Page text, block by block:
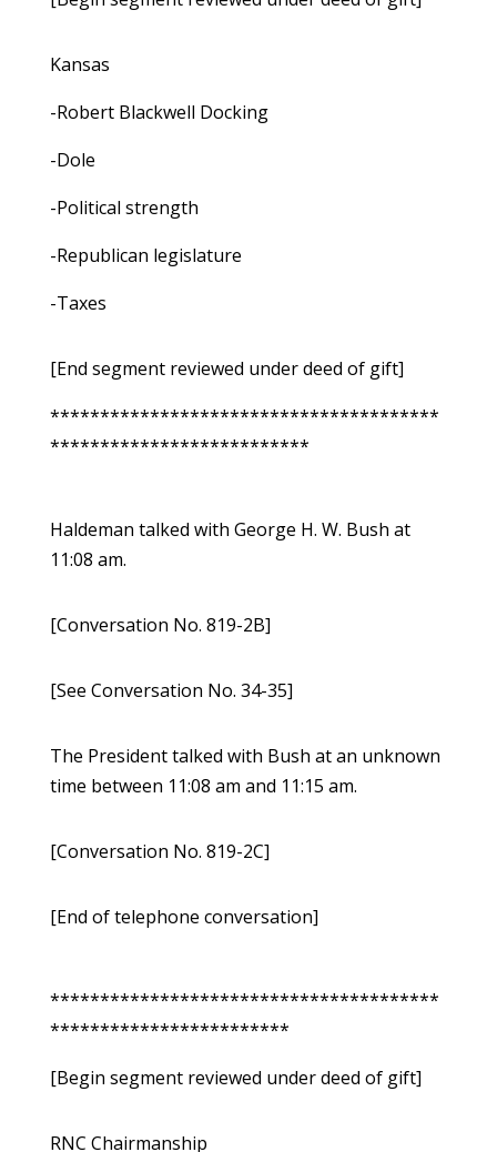
Kansas
-Robert Blackwell Docking
-Dole
-Political strength
-Republican legislature
-Taxes
[End segment reviewed under deed of gift]
***************************************
**************************
Haldeman talked with George H. W. Bush at
11:08 am.
[Conversation No. 819-2B]
[See Conversation No. 34-35]
The President talked with Bush at an unknown
time between 11:08 am and 11:15 am.
[Conversation No. 819-2C]
[End of telephone conversation]
***************************************
************************
[Begin segment reviewed under deed of gift]
RNC Chairmanship